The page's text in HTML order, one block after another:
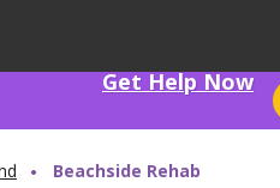
Get Help Now
Beachside Rehab